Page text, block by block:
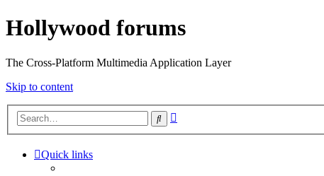
Hollywood forums
The Cross-Platform Multimedia Application Layer
Skip to content
Search
Quick links